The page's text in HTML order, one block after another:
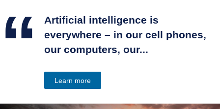
“
Artificial intelligence is
everywhere – in our cell phones,
our computers, our...
Learn more